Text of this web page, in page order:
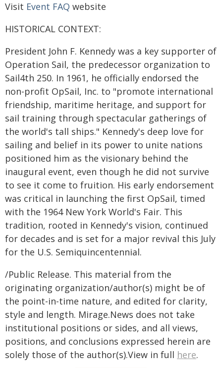
Visit Event FAQ website
HISTORICAL CONTEXT:
President John F. Kennedy was a key supporter of
Operation Sail, the predecessor organization to
Sail4th 250. In 1961, he officially endorsed the
non-profit OpSail, Inc. to "promote international
friendship, maritime heritage, and support for
sail training through spectacular gatherings of
the world's tall ships." Kennedy's deep love for
sailing and belief in its power to unite nations
positioned him as the visionary behind the
inaugural event, even though he did not survive
to see it come to fruition. His early endorsement
was critical in launching the first OpSail, timed
with the 1964 New York World's Fair. This
tradition, rooted in Kennedy's vision, continued
for decades and is set for a major revival this July
for the U.S. Semiquincentennial.
/Public Release. This material from the
originating organization/author(s) might be of
the point-in-time nature, and edited for clarity,
style and length. Mirage.News does not take
institutional positions or sides, and all views,
positions, and conclusions expressed herein are
solely those of the author(s).View in full here.